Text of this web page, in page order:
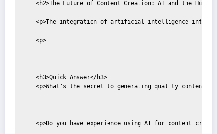
<h2>The Future of Content Creation: AI and the Human
<p>The integration of artificial intelligence into
    <p>
    <h3>Quick Answer</h3>
<p>What's the secret to generating quality content
<p>Do you have experience using AI for content